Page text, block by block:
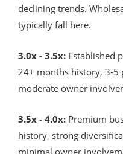
declining trends.
typically fall here.
3.0x - 3.5x: Established
24+ months history, 3-5
moderate owner
3.5x - 4.0x: Premium
history, strong
minimal owner